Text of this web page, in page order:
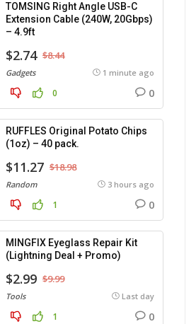
TOMSING Right Angle USB-C
Extension Cable (240W, 20Gbps)
– 4.9ft
$2.74 $8.44
Gadgets 1 minute ago
0 0
RUFFLES Original Potato Chips
(1oz) – 40 pack.
$11.27 $18.98
Random 3 hours ago
1 0
MINGFIX Eyeglass Repair Kit
(Lightning Deal + Promo)
$2.99 $9.99
Tools Last day
1 0